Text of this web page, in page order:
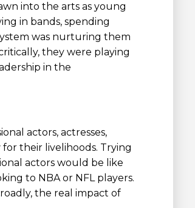
into the arts as young
in bands, spending
was nurturing them
they were playing
in the
actors, actresses,
their livelihoods. Trying
actors would be like
to NBA or NFL players.
the real impact of